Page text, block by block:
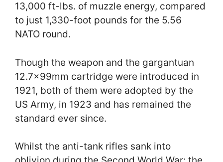
13,000 ft-lbs. of muzzle energy, compared
to just 1,330-foot pounds for the 5.56
NATO round.
Though the weapon and the gargantuan
12.7x99mm cartridge were introduced in
1921, both of them were adopted by the
US Army, in 1923 and has remained the
standard ever since.
Whilst the anti-tank rifles sank into